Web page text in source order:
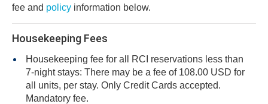
fee and policy information below.
Housekeeping Fees
Housekeeping fee for all RCI reservations less than
7-night stays: There may be a fee of 108.00 USD for
all units, per stay. Only Credit Cards accepted.
Mandatory fee.